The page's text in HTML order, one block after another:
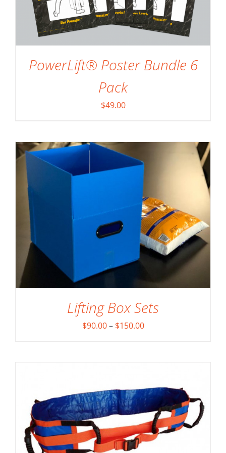
PowerLift® Poster Bundle 6
Pack
$49.00
SELECT OPTIONS / DETAILS
Lifting Box Sets
$90.00 – $150.00Price
ADD TO CART / DETAILS